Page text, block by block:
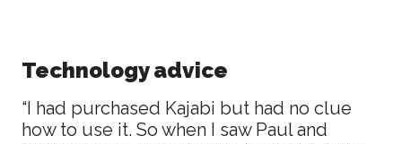
Technology advice
“I had purchased Kajabi but had no clue
how to use it. So when I saw Paul and